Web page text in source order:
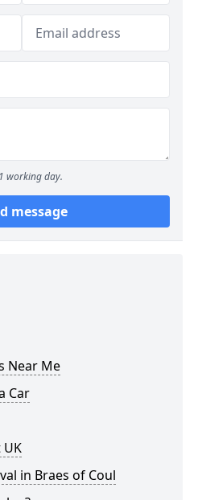
working day.
message
Near Me
Car
UK
in Braes of Coul